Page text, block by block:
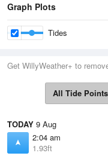
Graph Plots
Tides
Get WillyWeather+ to
All Tide Points
TODAY 9 Aug
2:04 am
1.93ft